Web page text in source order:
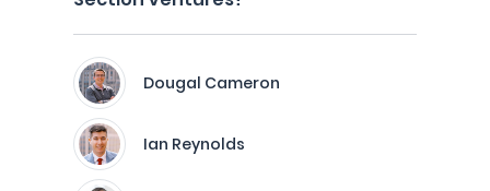
Dougal Cameron
Ian Reynolds